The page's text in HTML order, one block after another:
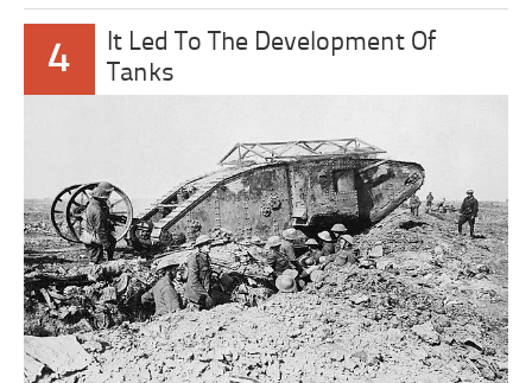
4
It Led To The Development Of
Tanks